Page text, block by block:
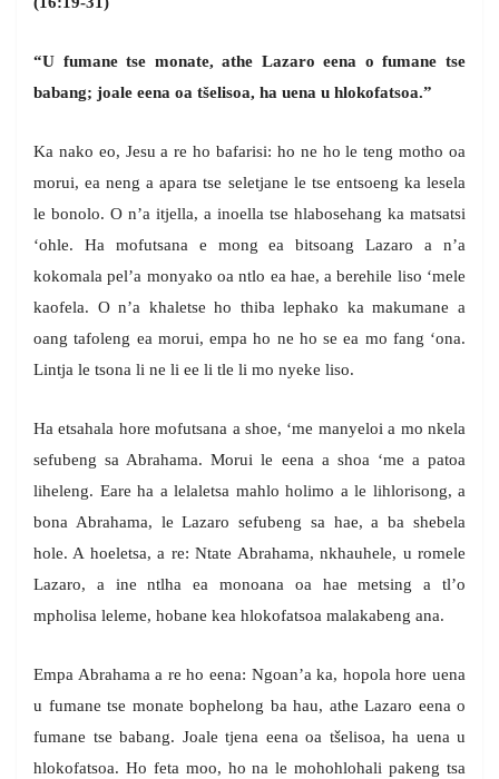
“U fumane tse monate, athe Lazaro eena o fumane tse
babang; joale eena oa tšelisoa, ha uena u hlokofatsoa.”
Ka nako eo, Jesu a re ho bafarisi: ho ne ho le teng motho oa
morui, ea neng a apara tse seletjane le tse entsoeng ka lesela
le bonolo. O n’a itjella, a inoella tse hlabosehang ka matsatsi
‘ohle. Ha mofutsana e mong ea bitsoang Lazaro a n’a
kokomala pel’a monyako oa ntlo ea hae, a berehile liso ‘mele
kaofela. O n’a khaletse ho thiba lephako ka makumane a
oang tafoleng ea morui, empa ho ne ho se ea mo fang ‘ona.
Lintja le tsona li ne li ee li tle li mo nyeke liso.
Ha etsahala hore mofutsana a shoe, ‘me manyeloi a mo nkela
sefubeng sa Abrahama. Morui le eena a shoa ‘me a patoa
liheleng. Eare ha a lelaletsa mahlo holimo a le lihlorisong, a
bona Abrahama, le Lazaro sefubeng sa hae, a ba shebela
hole. A hoeletsa, a re: Ntate Abrahama, nkhauhele, u romele
Lazaro, a ine ntlha ea monoana oa hae metsing a tl’o
mpholisa leleme, hobane kea hlokofatsoa malakabeng ana.
Empa Abrahama a re ho eena: Ngoan’a ka, hopola hore uena
u fumane tse monate bophelong ba hau, athe Lazaro eena o
fumane tse babang. Joale tjena eena oa tšelisoa, ha uena u
hlokofatsoa. Ho feta moo, ho na le mohohlohali pakeng tsa